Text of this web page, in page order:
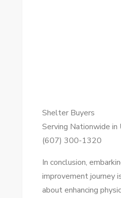
Shelter Buyers
Serving Nationwide in
(607) 300-1320
In conclusion,
improvement journey
about enhancing